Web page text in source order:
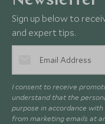
Sign up below to
and expert tips.
I consent to receive
understand that the
purpose in accordance with
from marketing emails at